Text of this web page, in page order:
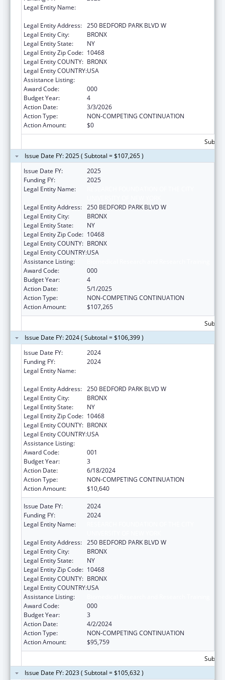
Legal Entity Name:
Legal Entity Address: 250 BEDFORD PARK BLVD W
Legal Entity City:
BRONX
Legal Entity State:
NY
Legal Entity Zip Code: 10468
Legal Entity COUNTY: BRONX
Legal Entity COUNTRY:USA
Assistance Listing:
Award Code:
000
Budget Year:
4
Action Date:
3/3/2026
Action Type:
NON-COMPETING CONTINUATION
Action Amount:
$0
Issue Date FY: 2025 ( Subtotal = $107,265 )
Issue Date FY:
2025
Funding FY:
2025
Legal Entity Name:
Legal Entity Address: 250 BEDFORD PARK BLVD W
Legal Entity City:
BRONX
Legal Entity State:
NY
Legal Entity Zip Code: 10468
Legal Entity COUNTY: BRONX
Legal Entity COUNTRY:USA
Assistance Listing:
Award Code:
000
Budget Year:
4
Action Date:
5/1/2025
Action Type:
NON-COMPETING CONTINUATION
Action Amount:
$107,265
Issue Date FY: 2024 ( Subtotal = $106,399 )
Issue Date FY:
2024
Funding FY:
2024
Legal Entity Name:
Legal Entity Address: 250 BEDFORD PARK BLVD W
Legal Entity City:
BRONX
Legal Entity State:
NY
Legal Entity Zip Code: 10468
Legal Entity COUNTY: BRONX
Legal Entity COUNTRY:USA
Assistance Listing:
Award Code:
001
Budget Year:
3
Action Date:
6/18/2024
Action Type:
NON-COMPETING CONTINUATION
Action Amount:
$10,640
Issue Date FY:
2024
Funding FY:
2024
Legal Entity Name:
Legal Entity Address: 250 BEDFORD PARK BLVD W
Legal Entity City:
BRONX
Legal Entity State:
NY
Legal Entity Zip Code: 10468
Legal Entity COUNTY: BRONX
Legal Entity COUNTRY:USA
Assistance Listing:
Award Code:
000
Budget Year:
3
Action Date:
4/2/2024
Action Type:
NON-COMPETING CONTINUATION
Action Amount:
$95,759
Issue Date FY: 2023 ( Subtotal = $105,632 )